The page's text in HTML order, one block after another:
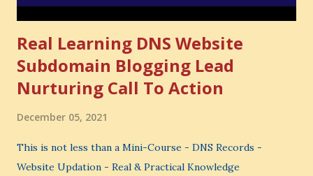
Real Learning DNS Website
Subdomain Blogging Lead
Nurturing Call To Action
December 05, 2021
This is not less than a Mini-Course - DNS Records -
Website Updation - Real & Practical Knowledge